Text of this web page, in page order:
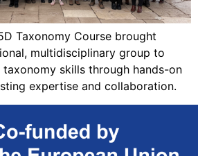
Taxonomy Course brought
multidisciplinary group to
skills through hands-on
expertise and collaboration.